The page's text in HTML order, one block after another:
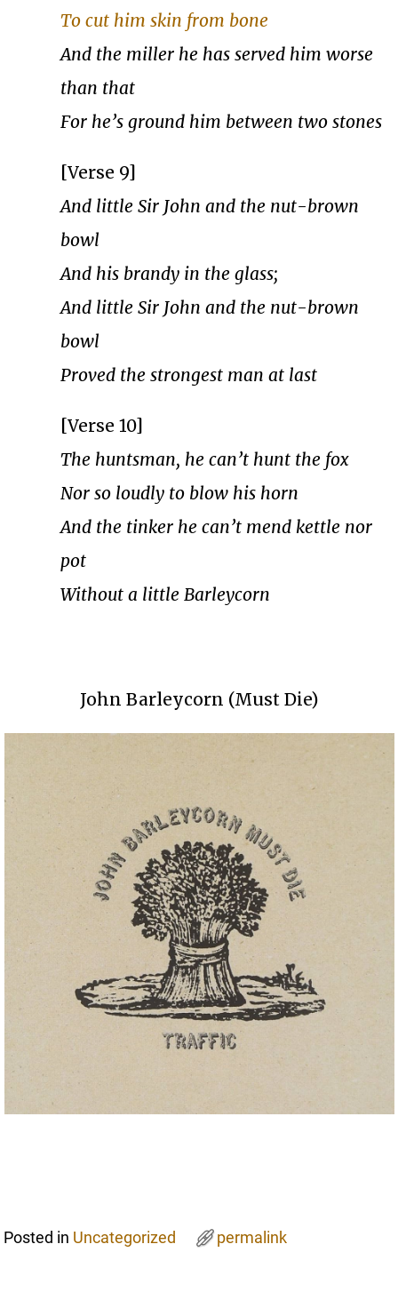
To cut him skin from bone
And the miller he has served him worse
than that
For he’s ground him between two stones
[Verse 9]
And little Sir John and the nut-brown
bowl
And his brandy in the glass;
And little Sir John and the nut-brown
bowl
Proved the strongest man at last
[Verse 10]
The huntsman, he can’t hunt the fox
Nor so loudly to blow his horn
And the tinker he can’t mend kettle nor
pot
Without a little Barleycorn
John Barleycorn (Must Die)
Posted in Uncategorized permalink